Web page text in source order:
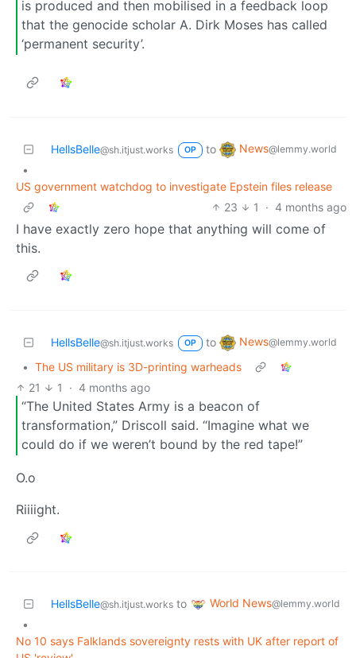
is produced and then mobilised in a feedback loop
that the genocide scholar A. Dirk Moses has called
‘permanent security’.
HellsBelle@sh.itjust.works OP to News@lemmy.world
•
US government watchdog to investigate Epstein files release
23
1 · 4 months ago
I have exactly zero hope that anything will come of
this.
HellsBelle@sh.itjust.works OP to News@lemmy.world
• The US military is 3D-printing warheads
21
1 · 4 months ago
“The United States Army is a beacon of
transformation,” Driscoll said. “Imagine what we
could do if we weren’t bound by the red tape!”
O.o
Riiiight.
HellsBelle@sh.itjust.works to World News@lemmy.world
•
No 10 says Falklands sovereignty rests with UK after report of